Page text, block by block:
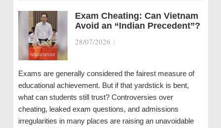
Exam Cheating: Can Vietnam
Avoid an “Indian Precedent”?
28/07/2026 |
Exams are generally considered the fairest measure of
educational achievement. But if that yardstick is bent,
what can students still trust? Controversies over
cheating, leaked exam questions, and admissions
irregularities in many places are raising an unavoidable